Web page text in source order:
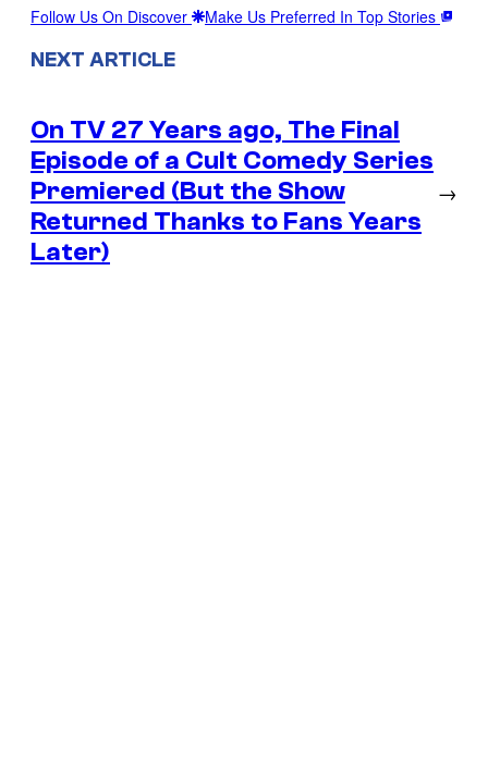
Follow Us On Discover Make Us Preferred In Top Stories
NEXT ARTICLE
On TV 27 Years ago, The Final
Episode of a Cult Comedy Series
Premiered (But the Show
Returned Thanks to Fans Years
Later)
→